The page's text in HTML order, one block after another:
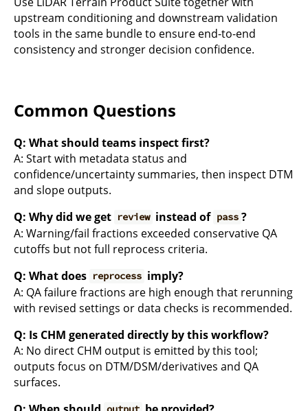
upstream conditioning and downstream validation
tools in the same bundle to ensure end-to-end
consistency and stronger decision confidence.
Common Questions
Q: What should teams inspect first?
A: Start with metadata status and
confidence/uncertainty summaries, then inspect DTM
and slope outputs.
Q: Why did we get review instead of pass ?
A: Warning/fail fractions exceeded conservative QA
cutoffs but not full reprocess criteria.
Q: What does reprocess imply?
A: QA failure fractions are high enough that rerunning
with revised settings or data checks is recommended.
Q: Is CHM generated directly by this workflow?
A: No direct CHM output is emitted by this tool;
outputs focus on DTM/DSM/derivatives and QA
surfaces.